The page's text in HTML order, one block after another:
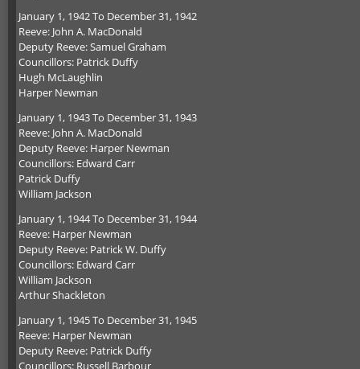
January 1, 1942 To December 31, 1942
Reeve: John A. MacDonald
Deputy Reeve: Samuel Graham
Councillors: Patrick Duffy
Hugh McLaughlin
Harper Newman
January 1, 1943 To December 31, 1943
Reeve: John A. MacDonald
Deputy Reeve: Harper Newman
Councillors: Edward Carr
Patrick Duffy
William Jackson
January 1, 1944 To December 31, 1944
Reeve: Harper Newman
Deputy Reeve: Patrick W. Duffy
Councillors: Edward Carr
William Jackson
Arthur Shackleton
January 1, 1945 To December 31, 1945
Reeve: Harper Newman
Deputy Reeve: Patrick Duffy
Councillors: Russell Barbour